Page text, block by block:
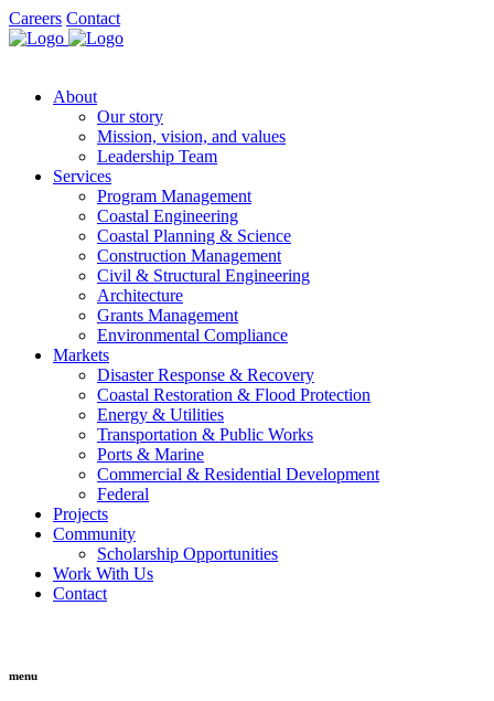
Careers Contact
About
Our story
Mission, vision, and values
Leadership Team
Services
Program Management
Coastal Engineering
Coastal Planning & Science
Construction Management
Civil & Structural Engineering
Architecture
Grants Management
Environmental Compliance
Markets
Disaster Response & Recovery
Coastal Restoration & Flood Protection
Energy & Utilities
Transportation & Public Works
Ports & Marine
Commercial & Residential Development
Federal
Projects
Community
Scholarship Opportunities
Work With Us
Contact
menu